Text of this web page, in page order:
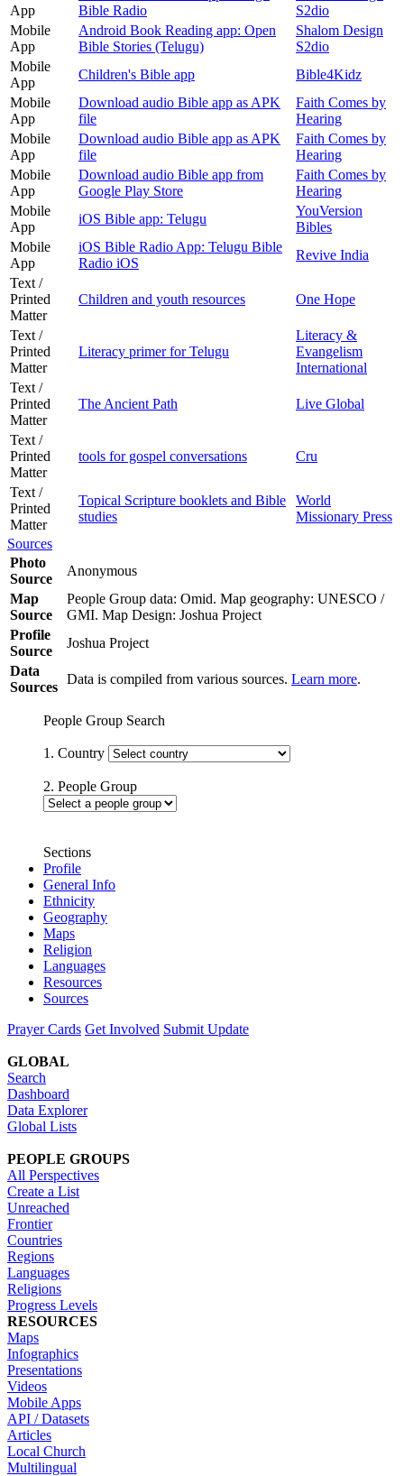
App
Bible Radio
S2dio
Mobile
App
Android Book Reading app: Open
Bible Stories (Telugu)
Shalom Design
S2dio
Mobile
App
Children's Bible app
Bible4Kidz
Mobile
App
Download audio Bible app as APK
file
Faith Comes by
Hearing
Mobile
App
Download audio Bible app as APK
file
Faith Comes by
Hearing
Mobile
App
Download audio Bible app from
Google Play Store
Faith Comes by
Hearing
Mobile
App
iOS Bible app: Telugu
YouVersion
Bibles
Mobile
App
iOS Bible Radio App: Telugu Bible
Radio iOS
Revive India
Text /
Printed
Matter
Children and youth resources One Hope
Text /
Printed
Matter
Literacy primer for Telugu
Literacy &
Evangelism
International
Text /
Printed
Matter
The Ancient Path Live Global
Text /
Printed
Matter
tools for gospel conversations Cru
Text /
Printed
Matter
Topical Scripture booklets and Bible
studies
World
Missionary Press
Sources
Photo
Source
Anonymous
Map
Source
People Group data: Omid. Map geography: UNESCO /
GMI. Map Design: Joshua Project
Profile
Source
Joshua Project
Data
Sources
Data is compiled from various sources. Learn more.
People Group Search
1. Country
2. People Group
Sections
Profile
General Info
Ethnicity
Geography
Maps
Religion
Languages
Resources
Sources
Prayer Cards Get Involved Submit Update
GLOBAL
Search
Dashboard
Data Explorer
Global Lists
PEOPLE GROUPS
All Perspectives
Create a List
Unreached
Frontier
Countries
Regions
Languages
Religions
Progress Levels
RESOURCES
Maps
Infographics
Presentations
Videos
Mobile Apps
API / Datasets
Articles
Local Church
Multilingual